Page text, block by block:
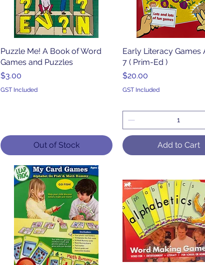
Quick View
Puzzle Me! A Book of Word
Games and Puzzles
Price
$3.00
GST Included
Out of Stock
Quick View
Early Literacy Games
7 ( Prim-Ed )
Price
$20.00
GST Included
Add to Cart